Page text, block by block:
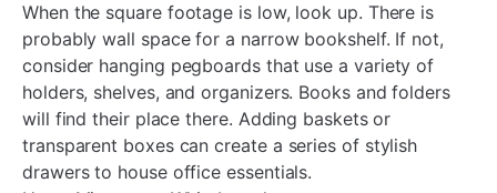
When the square footage is low, look up. There is
probably wall space for a narrow bookshelf. If not,
consider hanging pegboards that use a variety of
holders, shelves, and organizers. Books and folders
will find their place there. Adding baskets or
transparent boxes can create a series of stylish
drawers to house office essentials.